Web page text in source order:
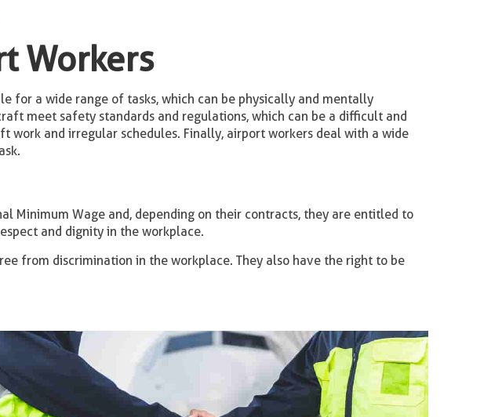
Workers
for a wide range of tasks, which can be physically and mentally
meet safety standards and regulations, which can be a difficult and
and irregular schedules. Finally, airport workers deal with a wide
Minimum Wage and, depending on their contracts, they are entitled to
and dignity in the workplace.
from discrimination in the workplace. They also have the right to be